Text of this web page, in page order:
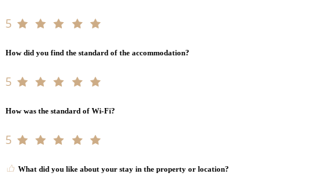
5
How did you find the standard of the accommodation?
5
How was the standard of Wi-Fi?
5
What did you like about your stay in the property or location?